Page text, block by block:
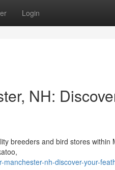
Login
NH:
breeders and bird stores within
nh-discover-your-